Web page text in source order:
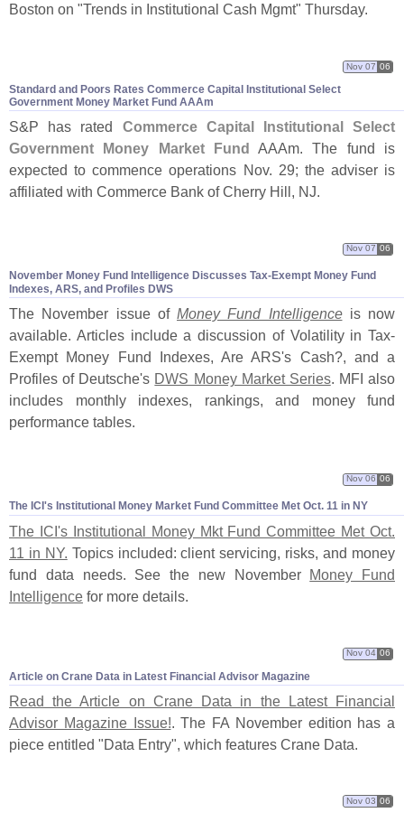
Boston on "Trends in Institutional Cash Mgmt" Thursday.
Standard and Poors Rates Commerce Capital Institutional Select
Government Money Market Fund AAAm
Nov 07 06
S&P has rated Commerce Capital Institutional Select
Government Money Market Fund AAAm. The fund is
expected to commence operations Nov. 29; the adviser is
affiliated with Commerce Bank of Cherry Hill, NJ.
November Money Fund Intelligence Discusses Tax-Exempt Money Fund
Indexes, ARS, and Profiles DWS
Nov 07 06
The November issue of Money Fund Intelligenceis now
available. Articles include a discussion of Volatility in Tax-
Exempt Money Fund Indexes, Are ARS's Cash?, and a
Profiles of Deutsche's DWS Money Market Series. MFI also
includes monthly indexes, rankings, and money fund
performance tables.
The ICI's Institutional Money Market Fund Committee Met Oct. 11 in NY
Nov 06 06
The ICI's Institutional Money Mkt Fund Committee Met Oct.
11 in NY. Topics included: client servicing, risks, and money
fund data needs. See the new November Money Fund
Intelligence for more details.
Article on Crane Data in Latest Financial Advisor Magazine
Nov 04 06
Read the Article on Crane Data in the Latest Financial
Advisor Magazine Issue! . The FA November edition has a
piece entitled "Data Entry", which features Crane Data.
Nov 03 06